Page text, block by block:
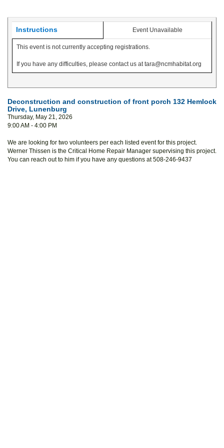
Instructions Event Unavailable
This event is not currently accepting registrations.
If you have any difficulties, please contact us at tara@ncmhabitat.org
Deconstruction and construction of front porch 132 Hemlock
Drive, Lunenburg
Thursday, May 21, 2026
9:00 AM - 4:00 PM
We are looking for two volunteers per each listed event for this project.
Werner Thissen is the Critical Home Repair Manager supervising this project.
You can reach out to him if you have any questions at 508-246-9437